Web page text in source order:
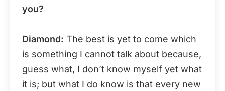
you?
Diamond: The best is yet to come which
is something I cannot talk about because,
guess what, I don’t know myself yet what
it is; but what I do know is that every new